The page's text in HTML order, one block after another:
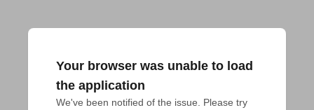
Your browser was unable to load
the application
We've been notified of the issue. Please try